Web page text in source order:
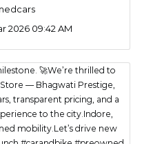
2026 09:42 AM